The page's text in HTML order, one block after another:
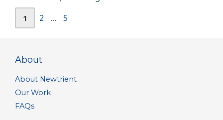
Page
1 Page
2 … Page
5
About
About Newtrient
Our Work
FAQs